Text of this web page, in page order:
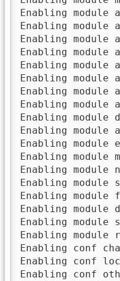
Enabling module
Enabling module
Enabling module
Enabling module
Enabling module
Enabling module
Enabling module
Enabling module
Enabling module
Enabling module
Enabling module
Enabling module
Enabling module
Enabling module
Enabling
Enabling module
Enabling module
Enabling module
Enabling conf
Enabling conf
Enabling conf